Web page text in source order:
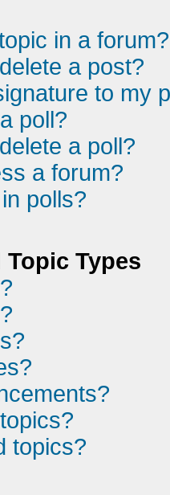
in a forum?
a post?
to my
poll?
a poll?
a forum?
polls?
Types
topics?